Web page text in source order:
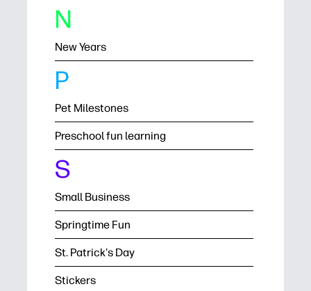
N
New Years
P
Pet Milestones
Preschool fun learning
S
Small Business
Springtime Fun
St. Patrick's Day
Stickers